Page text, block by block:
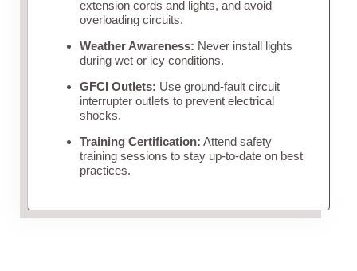
extension cords and lights, and avoid
overloading circuits.
Weather Awareness: Never install lights
during wet or icy conditions.
GFCI Outlets: Use ground-fault circuit
interrupter outlets to prevent electrical
shocks.
Training Certification: Attend safety
training sessions to stay up-to-date on best
practices.